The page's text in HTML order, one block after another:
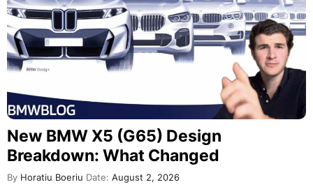
New BMW X5 (G65) Design
Breakdown: What Changed
By Horatiu Boeriu Date: August 2, 2026